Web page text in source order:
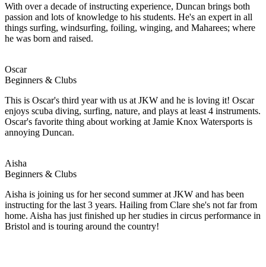
With over a decade of instructing experience, Duncan brings both
passion and lots of knowledge to his students. He's an expert in all
things surfing, windsurfing, foiling, winging, and Maharees; where
he was born and raised.
Oscar
Beginners & Clubs
This is Oscar's third year with us at JKW and he is loving it! Oscar
enjoys scuba diving, surfing, nature, and plays at least 4 instruments.
Oscar's favorite thing about working at Jamie Knox Watersports is
annoying Duncan.
Aisha
Beginners & Clubs
Aisha is joining us for her second summer at JKW and has been
instructing for the last 3 years. Hailing from Clare she's not far from
home. Aisha has just finished up her studies in circus performance in
Bristol and is touring around the country!